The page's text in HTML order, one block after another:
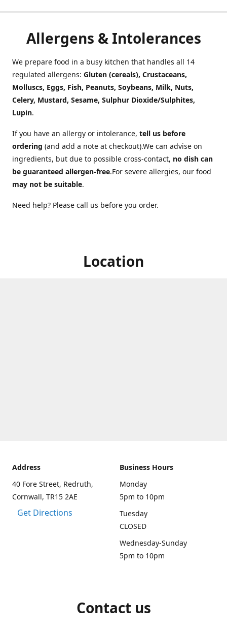
Allergens & Intolerances
We prepare food in a busy kitchen that handles all 14
regulated allergens: Gluten (cereals), Crustaceans,
Molluscs, Eggs, Fish, Peanuts, Soybeans, Milk, Nuts,
Celery, Mustard, Sesame, Sulphur Dioxide/Sulphites,
Lupin.
If you have an allergy or intolerance, tell us before
ordering (and add a note at checkout).We can advise on
ingredients, but due to possible cross-contact, no dish can
be guaranteed allergen-free.For severe allergies, our food
may not be suitable.
Need help? Please call us before you order.
Location
Address
40 Fore Street, Redruth,
Cornwall, TR15 2AE
Get Directions
Business Hours
Monday
5pm to 10pm
Tuesday
CLOSED
Wednesday-Sunday
5pm to 10pm
Contact us